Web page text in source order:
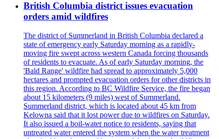
British Columbia district issues evacuation
orders amid wildfires
The district of Summerland in British Columbia declared a
state of emergency early Saturday morning as a rapidly-
moving fire swept across western Canada forcing thousands
of residents to evacuate. As of early Saturday morning, the
'Bald Range' wildfire had spread to approximately 5,000
hectares and prompted evacuation orders for other districts in
this region. According to BC Wildfire Service, the fire began
about 15 kilometers (9 miles) west of Summerland.
Summerland district, which is located about 45 km from
Kelowna said that it lost power due to wildfires on Saturday.
It also issued a boil-water notice to residents, saying that
untreated water entered the system when the water treatment